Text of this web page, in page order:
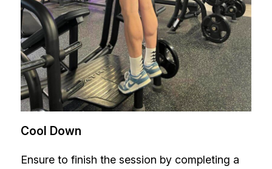
Cool Down
Ensure to finish the session by completing a